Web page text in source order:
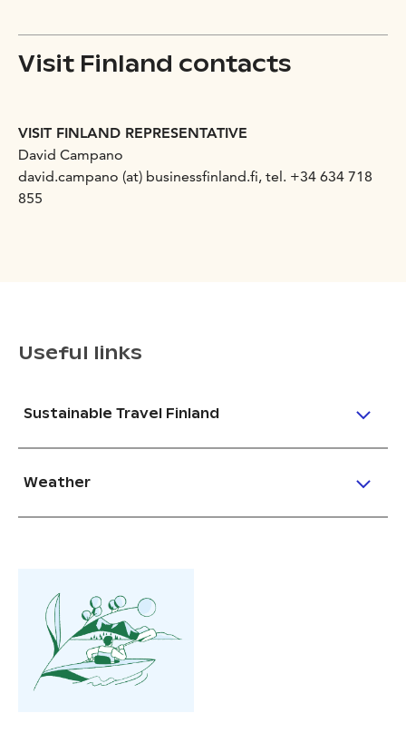
Visit Finland contacts
VISIT FINLAND REPRESENTATIVE
David Campano
david.campano (at) businessfinland.fi, tel. +34 634 718
855
Useful links
Sustainable Travel Finland
Weather